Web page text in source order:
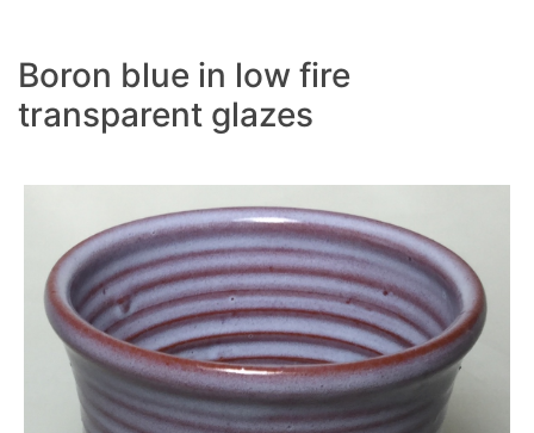
Boron blue in low fire
transparent glazes